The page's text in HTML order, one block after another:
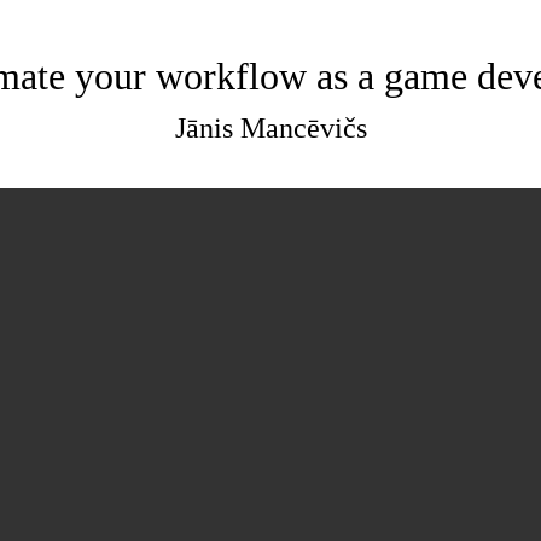
your workflow as a game
Jānis Mancēvičs